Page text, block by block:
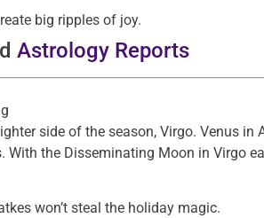
big ripples of joy.
Astrology Reports
side of the season, Virgo. Venus in
the Disseminating Moon in Virgo
won’t steal the holiday magic.